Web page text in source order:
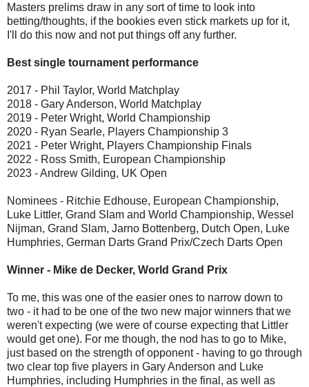
Masters prelims draw in any sort of time to look into
betting/thoughts, if the bookies even stick markets up for it,
I'll do this now and not put things off any further.
Best single tournament performance
2017 - Phil Taylor, World Matchplay
2018 - Gary Anderson, World Matchplay
2019 - Peter Wright, World Championship
2020 - Ryan Searle, Players Championship 3
2021 - Peter Wright, Players Championship Finals
2022 - Ross Smith, European Championship
2023 - Andrew Gilding, UK Open
Nominees - Ritchie Edhouse, European Championship,
Luke Littler, Grand Slam and World Championship, Wessel
Nijman, Grand Slam, Jarno Bottenberg, Dutch Open, Luke
Humphries, German Darts Grand Prix/Czech Darts Open
Winner - Mike de Decker, World Grand Prix
To me, this was one of the easier ones to narrow down to
two - it had to be one of the two new major winners that we
weren't expecting (we were of course expecting that Littler
would get one). For me though, the nod has to go to Mike,
just based on the strength of opponent - having to go through
two clear top five players in Gary Anderson and Luke
Humphries, including Humphries in the final, as well as